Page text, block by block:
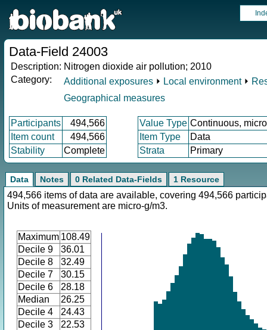
Data-Field 24003
Description: Nitrogen dioxide air pollution; 2010
Category:
Additional exposures ⏵ Local environment⏵
Geographical measures
Participants 494,566 Value Type Continuous,
Item count
494,566 Item Type
Data
Stability
Complete Strata Primary
Data Notes 0 Related Data-Fields 1 Resource
494,566 items of data are available, covering 494,566
Units of measurement are micro-g/m3.
Maximum 108.49
Decile 9
36.01
Decile 8
32.49
Decile 7
30.15
Decile 6
28.18
Median
26.25
Decile 4
24.43
Decile 3
22.53